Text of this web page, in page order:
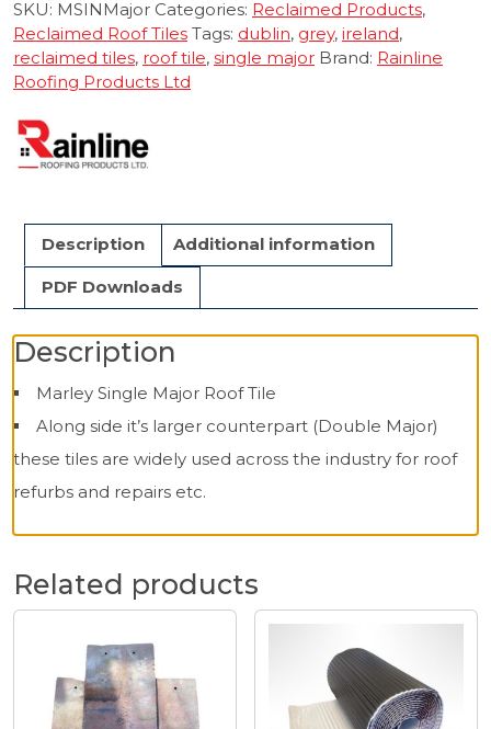
Tile
quantity
SKU: MSINMajor Categories: Reclaimed Products,
Reclaimed Roof Tiles Tags: dublin, grey, ireland,
reclaimed tiles, roof tile, single major Brand: Rainline
Roofing Products Ltd
Description Additional information
PDF Downloads
Description
Marley Single Major Roof Tile
Along side it’s larger counterpart (Double Major)
these tiles are widely used across the industry for roof
refurbs and repairs etc.
Related products